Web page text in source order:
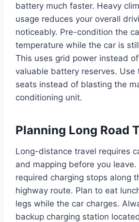
battery much faster. Heavy
usage reduces your overall
noticeably. Pre-condition the
temperature while the car is
This uses grid power instead
valuable battery reserves. Use
seats instead of blasting the
conditioning unit.
Planning Long Road
Long-distance travel requires
and mapping before you
required charging stops along
highway route. Plan to eat
legs while the car charges.
backup charging station